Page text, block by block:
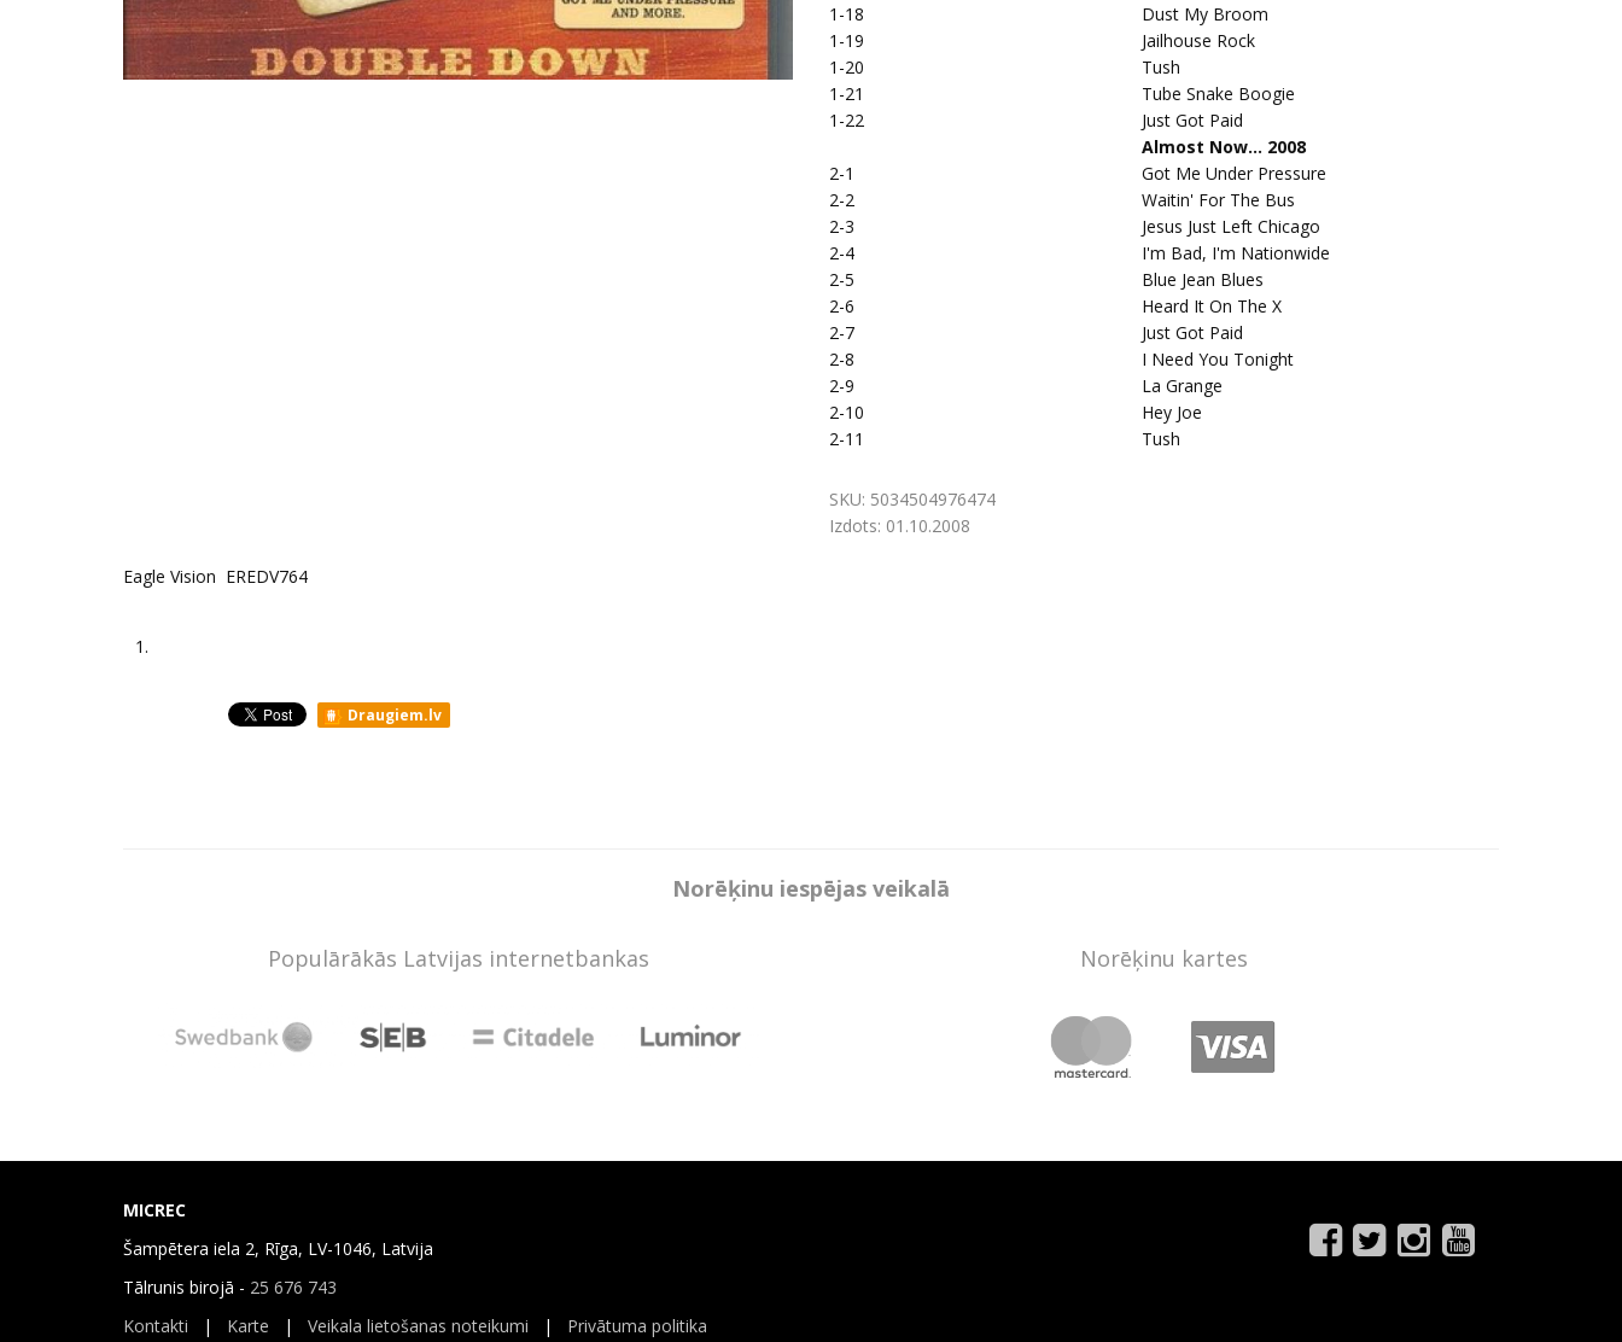
1-18
Dust My Broom
1-19
Jailhouse Rock
1-20
Tush
1-21
Tube Snake Boogie
1-22
Just Got Paid
Almost Now... 2008
2-1
Got Me Under Pressure
2-2
Waitin' For The Bus
2-3
Jesus Just Left Chicago
2-4
I'm Bad, I'm Nationwide
2-5
Blue Jean Blues
2-6
Heard It On The X
2-7
Just Got Paid
2-8
I Need You Tonight
2-9
La Grange
2-10
Hey Joe
2-11
Tush
SKU: 5034504976474
Izdots: 01.10.2008
Eagle Vision EREDV764
1.
Draugiem.lv
Norēķinu iespējas veikalā
Populārākās Latvijas internetbankas Norēķinu kartes
MICREC
Šampētera iela 2, Rīga, LV-1046, Latvija
Tālrunis birojā - 25 676 743
Kontakti | Karte | Veikala lietošanas noteikumi | Privātuma politika